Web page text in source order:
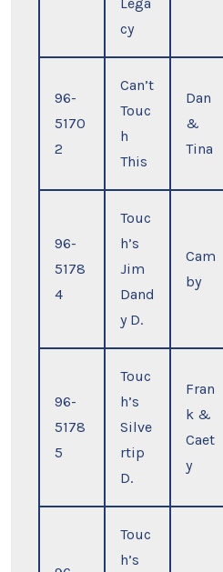
Lega
cy
96-
5170
2
Can’t
Touc
h
This
Dan
&
Tina
96-
5178
4
Touc
h’s
Jim
Dand
y D.
Cam
by
96-
5178
5
Touc
h’s
Silve
rtip
D.
Fran
k &
Caet
y
Touc
h’s